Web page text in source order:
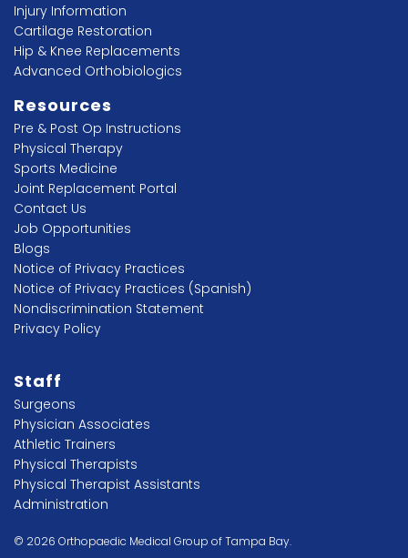
Injury Information
Cartilage Restoration
Hip & Knee Replacements
Advanced Orthobiologics
Resources
Pre & Post Op Instructions
Physical Therapy
Sports Medicine
Joint Replacement Portal
Contact Us
Job Opportunities
Blogs
Notice of Privacy Practices
Notice of Privacy Practices (Spanish)
Nondiscrimination Statement
Privacy Policy
Staff
Surgeons
Physician Associates
Athletic Trainers
Physical Therapists
Physical Therapist Assistants
Administration
© 2026 Orthopaedic Medical Group of Tampa Bay.